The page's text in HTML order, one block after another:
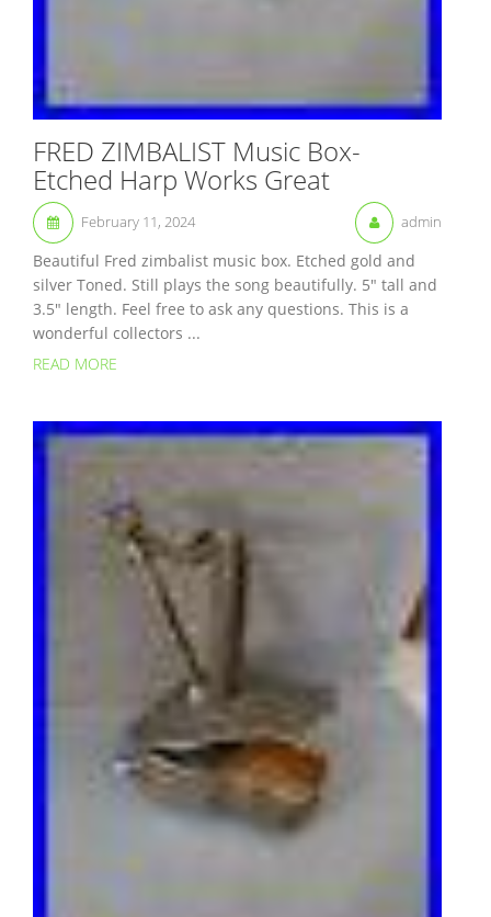
FRED ZIMBALIST Music Box-
Etched Harp Works Great
February 11, 2024 admin
Beautiful Fred zimbalist music box. Etched gold and
silver Toned. Still plays the song beautifully. 5″ tall and
3.5″ length. Feel free to ask any questions. This is a
wonderful collectors ...
READ MORE